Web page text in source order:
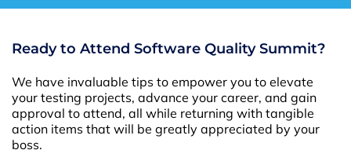
Ready to Attend Software Quality Summit?
We have invaluable tips to empower you to elevate
your testing projects, advance your career, and gain
approval to attend, all while returning with tangible
action items that will be greatly appreciated by your
boss.